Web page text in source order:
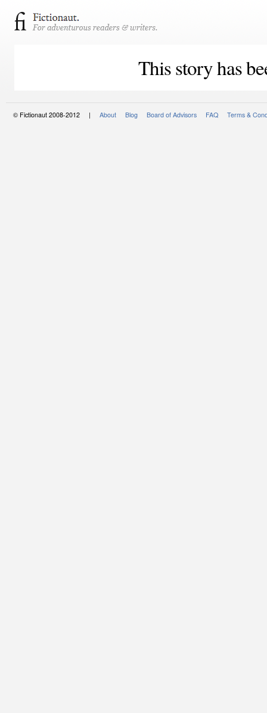
This story has
© Fictionaut 2008-2012 | About Blog Board of Advisors FAQ Terms &